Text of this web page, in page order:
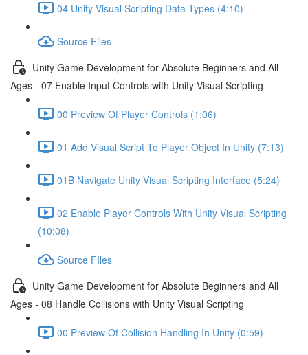
04 Unity Visual Scripting Data Types (4:10)
Source Files
Unity Game Development for Absolute Beginners and All
Ages - 07 Enable Input Controls with Unity Visual Scripting
00 Preview Of Player Controls (1:06)
01 Add Visual Script To Player Object In Unity (7:13)
01B Navigate Unity Visual Scripting Interface (5:24)
02 Enable Player Controls With Unity Visual Scripting
(10:08)
Source FIles
Unity Game Development for Absolute Beginners and All
Ages - 08 Handle Collisions with Unity Visual Scripting
00 Preview Of Collision Handling In Unity (0:59)